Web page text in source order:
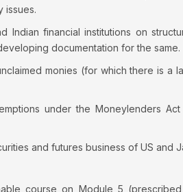
issues.
Indian financial institutions on
documentation for the same.
monies (for which there is a
under the Moneylenders
and futures business of US and
course on Module 5